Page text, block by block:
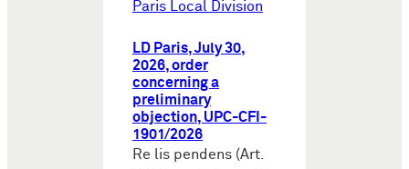
Paris Local Division
LD Paris, July 30,
2026, order
concerning a
preliminary
objection, UPC-CFI-
1901/2026
Re lis pendens (Art.